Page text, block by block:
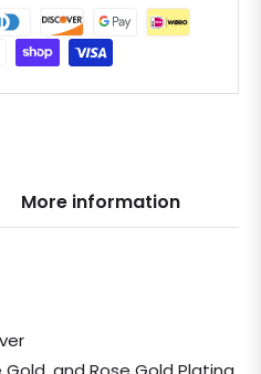
More information